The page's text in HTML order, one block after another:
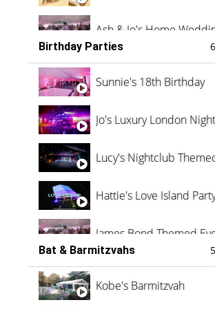
Ash & Jo's Home
Oli & Shannon
Birthday Parties
Sunnie's 18th Birthday
Jo's Luxury London
Lucy's Nightclub
Hattie's Love Island
James Bond Themed
Vanessa Family Party
Bat & Barmitzvahs
Kobe's Barmitzvah